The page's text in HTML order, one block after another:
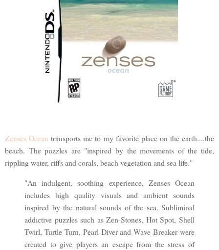
Zenses Ocean transports me to my favorite place on the earth....the
beach. The puzzles are "inspired by the movements of the tide,
rippling water, riffs and corals, beach vegetation and sea life."
"An indulgent, soothing experience, Zenses Ocean
includes high quality visuals and ambient sounds
inspired by the natural sounds of the sea. Subliminal
addictive puzzles such as Zen-Stones, Hot Spot, Shell
Twirl, Turtle Turn, Pearl Diver and Wave Breaker were
created to give players an escape from the stress of